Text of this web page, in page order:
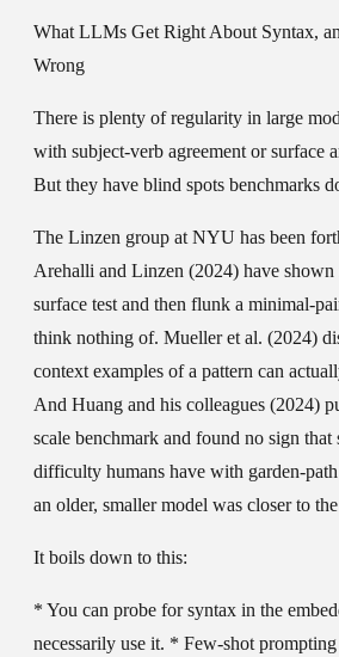
What LLMs Get Right About Syntax,
Wrong
There is plenty of regularity in large
with subject-verb agreement or surface
But they have blind spots benchmarks
The Linzen group at NYU has been
Arehalli and Linzen (2024) have shown
surface test and then flunk a minimal-
think nothing of. Mueller et al. (2024)
context examples of a pattern can
And Huang and his colleagues (2024)
scale benchmark and found no sign
difficulty humans have with garden-path
an older, smaller model was closer to
It boils down to this:
* You can probe for syntax in the
necessarily use it. * Few-shot